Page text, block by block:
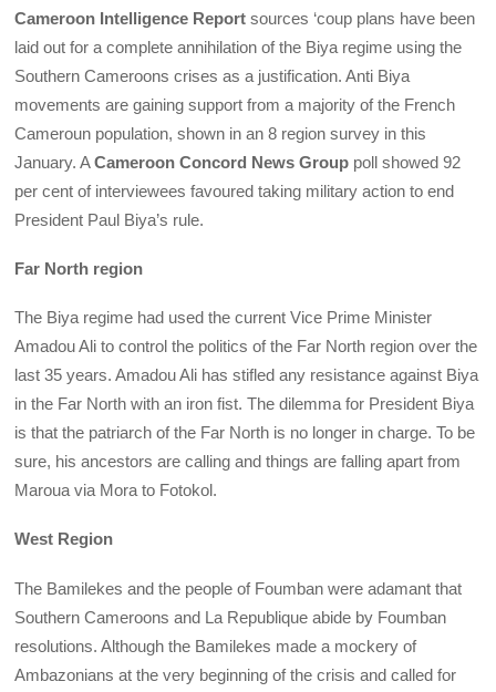
Cameroon Intelligence Report sources ‘coup plans have been
laid out for a complete annihilation of the Biya regime using the
Southern Cameroons crises as a justification. Anti Biya
movements are gaining support from a majority of the French
Cameroun population, shown in an 8 region survey in this
January. ACameroon Concord News Group poll showed 92
per cent of interviewees favoured taking military action to end
President Paul Biya’s rule.
Far North region
The Biya regime had used the current Vice Prime Minister
Amadou Ali to control the politics of the Far North region over the
last 35 years. Amadou Ali has stifled any resistance against Biya
in the Far North with an iron fist. The dilemma for President Biya
is that the patriarch of the Far North is no longer in charge. To be
sure, his ancestors are calling and things are falling apart from
Maroua via Mora to Fotokol.
West Region
The Bamilekes and the people of Foumban were adamant that
Southern Cameroons and La Republique abide by Foumban
resolutions. Although the Bamilekes made a mockery of
Ambazonians at the very beginning of the crisis and called for